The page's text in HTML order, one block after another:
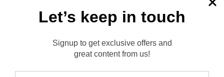
SOLVE YOUR CHALLENGES
Working with Lube-Tech ensures you have
Let’s keep in touch
Signup to get exclusive offers and
great content from us!